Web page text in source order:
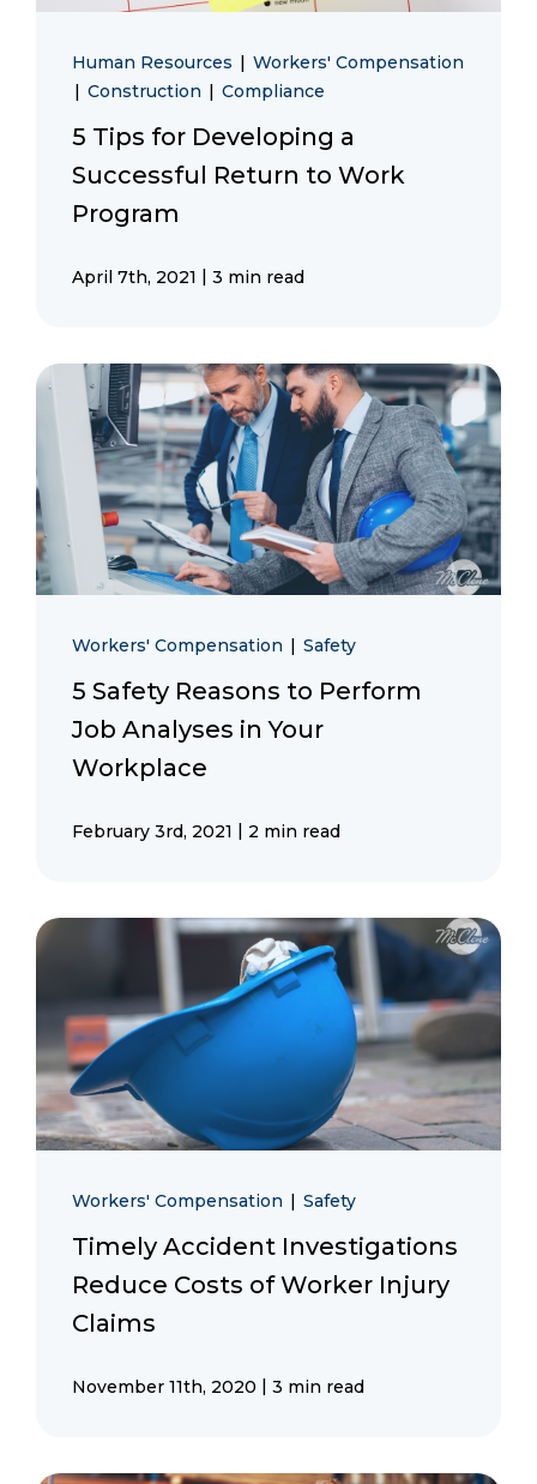
Human Resources | Workers' Compensation
| Construction | Compliance
5 Tips for Developing a
Successful Return to Work
Program
April 7th, 2021 | 3 min read
Workers' Compensation | Safety
5 Safety Reasons to Perform
Job Analyses in Your
Workplace
February 3rd, 2021 | 2 min read
Workers' Compensation | Safety
Timely Accident Investigations
Reduce Costs of Worker Injury
Claims
November 11th, 2020 | 3 min read